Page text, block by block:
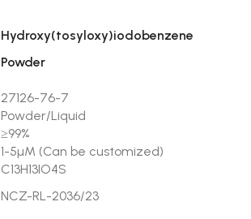
Hydroxy(tosyloxy)iodobenzene
Powder
27126-76-7
Powder/Liquid
≥99%
1-5µM (Can be customized)
C13H13IO4S
NCZ-RL-2036/23